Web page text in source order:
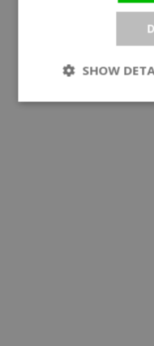
SHOW